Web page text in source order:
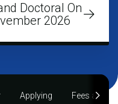
Doctoral On
2026
Applying Fees and